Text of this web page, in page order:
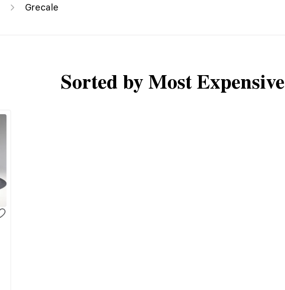
Grecale
Sorted by Most Expensive